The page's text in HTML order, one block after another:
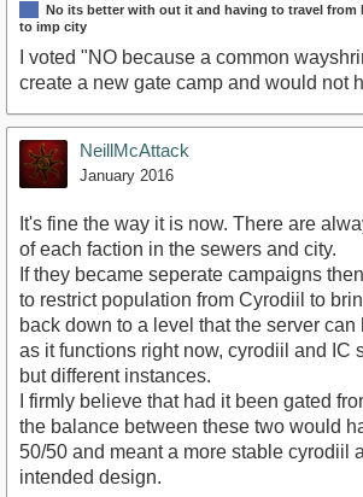
No its better with out it and having to travel from
to imp city
I voted "NO because a common
create a new gate camp and would not
NeillMcAttack
January 2016
It's fine the way it is now. There are
of each faction in the sewers and city.
If they became seperate campaigns
to restrict population from Cyrodiil to
back down to a level that the server
as it functions right now, cyrodiil and IC
but different instances.
I firmly believe that had it been gated
the balance between these two would
50/50 and meant a more stable cyrodiil
intended design.